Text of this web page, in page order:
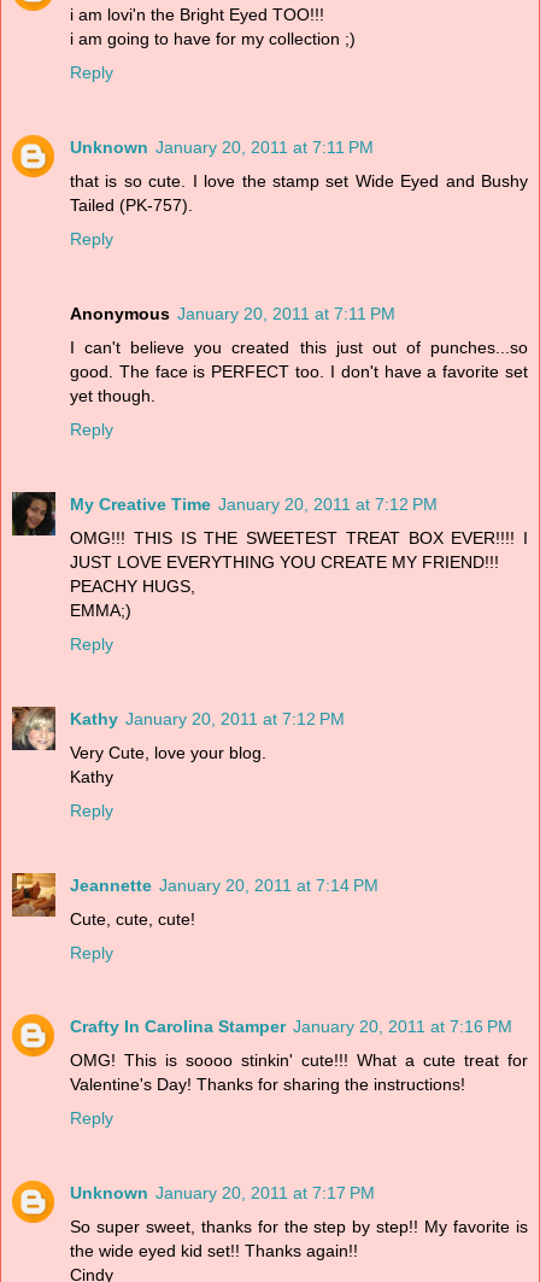
i am lovi'n the Bright Eyed TOO!!!
i am going to have for my collection ;)
Reply
Unknown January 20, 2011 at 7:11 PM
that is so cute. I love the stamp set Wide Eyed and Bushy
Tailed (PK-757).
Reply
Anonymous January 20, 2011 at 7:11 PM
I can't believe you created this just out of punches...so
good. The face is PERFECT too. I don't have a favorite set
yet though.
Reply
My Creative Time January 20, 2011 at 7:12 PM
OMG!!! THIS IS THE SWEETEST TREAT BOX EVER!!!! I
JUST LOVE EVERYTHING YOU CREATE MY FRIEND!!!
PEACHY HUGS,
EMMA;)
Reply
Kathy January 20, 2011 at 7:12 PM
Very Cute, love your blog.
Kathy
Reply
Jeannette January 20, 2011 at 7:14 PM
Cute, cute, cute!
Reply
Crafty In Carolina Stamper January 20, 2011 at 7:16 PM
OMG! This is soooo stinkin' cute!!! What a cute treat for
Valentine's Day! Thanks for sharing the instructions!
Reply
Unknown January 20, 2011 at 7:17 PM
So super sweet, thanks for the step by step!! My favorite is
the wide eyed kid set!! Thanks again!!
Cindy